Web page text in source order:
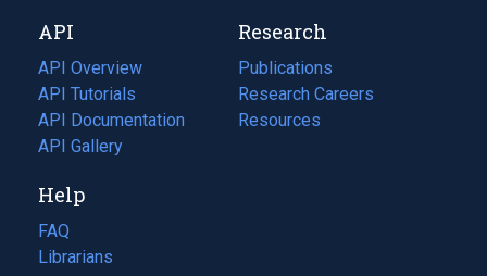
tab)
new
tab)
API
API Overview
API Tutorials
API Documentation
(opens
in
new
tab)
API Gallery
Research
Publications
(opens
in
a
Research Careers
(opens
in
Resources
(opens
Help
FAQ
Librarians